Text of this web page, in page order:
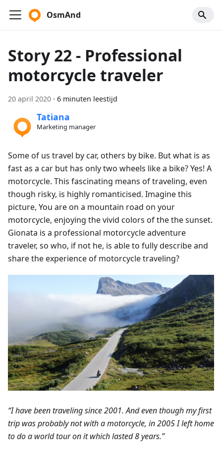
OsmAnd
Story 22 - Professional
motorcycle traveler
20 april 2020 · 6 minuten leestijd
Tatiana
Marketing manager
Some of us travel by car, others by bike. But what is as
fast as a car but has only two wheels like a bike? Yes! A
motorcycle. This fascinating means of traveling, even
though risky, is highly romanticised. Imagine this
picture, You are on a mountain road on your
motorcycle, enjoying the vivid colors of the the sunset.
Gionata is a professional motorcycle adventure
traveler, so who, if not he, is able to fully describe and
share the experience of motorcycle traveling?
“I have been traveling since 2001. And even though my first
trip was probably not with a motorcycle, in 2005 I left home
to do a world tour on it which lasted 8 years.”